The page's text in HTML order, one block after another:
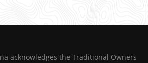
acknowledges the Traditional Owners